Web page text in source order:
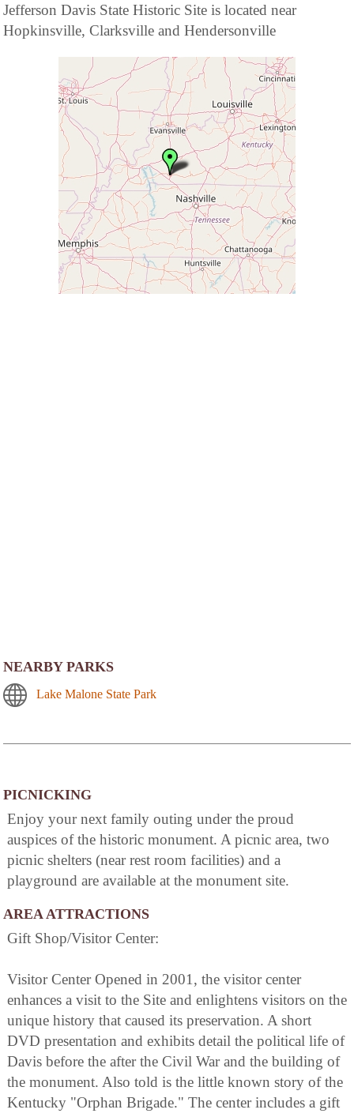
Jefferson Davis State Historic Site is located near
Hopkinsville, Clarksville and Hendersonville
NEARBY PARKS
Lake Malone State Park
PICNICKING
Enjoy your next family outing under the proud
auspices of the historic monument. A picnic area, two
picnic shelters (near rest room facilities) and a
playground are available at the monument site.
AREA ATTRACTIONS
Gift Shop/Visitor Center:
Visitor Center Opened in 2001, the visitor center
enhances a visit to the Site and enlightens visitors on the
unique history that caused its preservation. A short
DVD presentation and exhibits detail the political life of
Davis before the after the Civil War and the building of
the monument. Also told is the little known story of the
Kentucky "Orphan Brigade." The center includes a gift